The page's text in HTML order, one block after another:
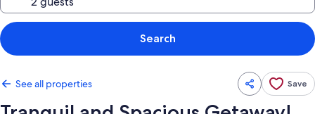
Search
See all properties Save